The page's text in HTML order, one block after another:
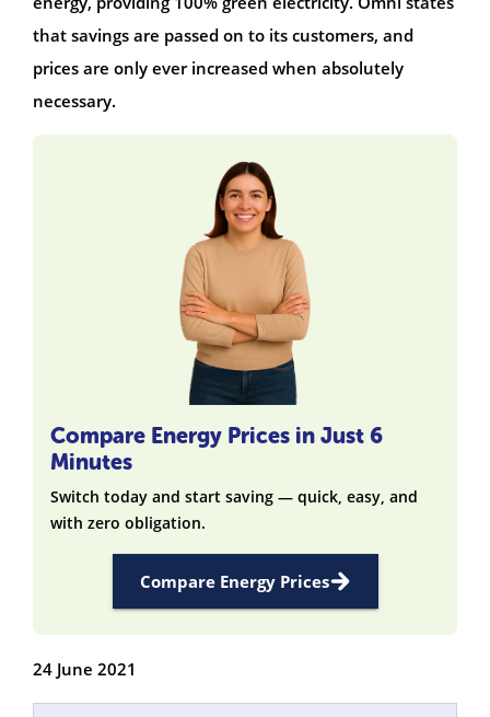
that savings are passed on to its customers, and
prices are only ever increased when absolutely
necessary.
Compare Energy Prices in Just 6
Minutes
Switch today and start saving — quick, easy, and
with zero obligation.
Compare Energy Prices
24 June 2021